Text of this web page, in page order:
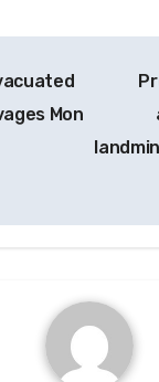
Mon